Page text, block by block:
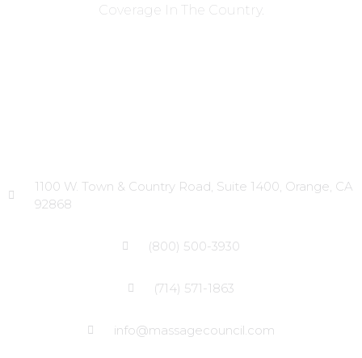
Coverage In The Country.
1100 W. Town & Country Road, Suite 1400, Orange, CA
92868
(800) 500-3930
(714) 571-1863
info@massagecouncil.com